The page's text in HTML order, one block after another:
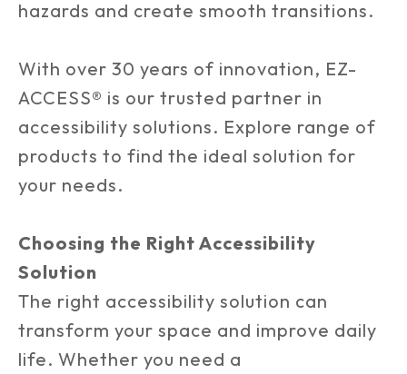
hazards and create smooth transitions.
With over 30 years of innovation, EZ-
ACCESS® is our trusted partner in
accessibility solutions. Explore range of
products to find the ideal solution for
your needs.
Choosing the Right Accessibility
Solution
The right accessibility solution can
transform your space and improve daily
life. Whether you need a